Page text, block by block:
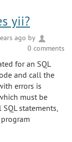
yii?
ago by
0 comments
for an SQL
and call the
errors is
must be
statements,